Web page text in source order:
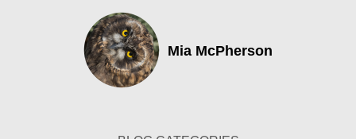
Mia McPherson